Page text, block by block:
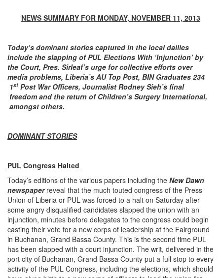
NEWS SUMMARY FOR MONDAY, NOVEMBER 11, 2013
Today’s dominant stories captured in the local dailies
include the slapping of PUL Elections With ‘Injunction’ by
the Court, Pres. Sirleaf’s urge for collective efforts over
media problems, Liberia’s AU Top Post, BIN Graduates 234
1st Post War Officers, Journalist Rodney Sieh’s final
freedom and the return of Children’s Surgery International,
amongst others.
DOMINANT STORIES
PUL Congress Halted
Today’s editions of the various papers including the New Dawn
newspaperreveal that the much touted congress of the Press
Union of Liberia or PUL was forced to a halt on Saturday after
some angry disqualified candidates slapped the union with an
injunction, minutes before delegates to the congress could begin
casting their vote for a new corps of leadership at the Fairground
in Buchanan, Grand Bassa County. This is the second time PUL
has been slapped with a court injunction. The writ, delivered in the
port city of Buchanan, Grand Bassa County put a full stop to every
activity of the PUL Congress, including the elections, which should